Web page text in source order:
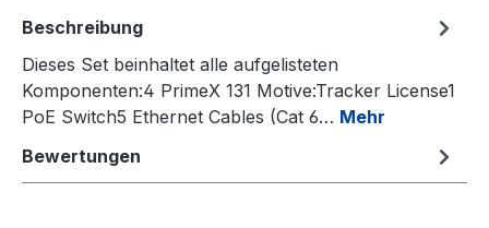
Beschreibung
Dieses Set beinhaltet alle aufgelisteten
Komponenten:4 PrimeX 131 Motive:Tracker License1
PoE Switch5 Ethernet Cables (Cat 6… Mehr
Bewertungen